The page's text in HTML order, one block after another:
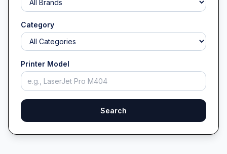
Category
Printer Model
Search